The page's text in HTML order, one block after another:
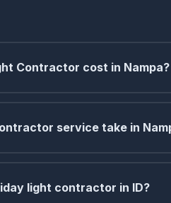
Contractor cost in Nampa?
service take in
light contractor in ID?